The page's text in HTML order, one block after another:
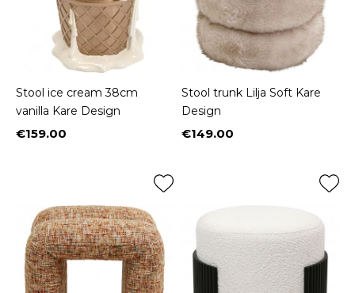
Stool ice cream 38cm
vanilla Kare Design
Price
€159.00
Stool trunk Lilja Soft Kare
Design
Price
€149.00